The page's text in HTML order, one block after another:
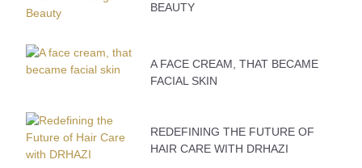
BEAUTY
A FACE CREAM, THAT BECAME
FACIAL SKIN
REDEFINING THE FUTURE OF
HAIR CARE WITH DRHAZI